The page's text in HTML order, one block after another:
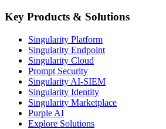
Key Products & Solutions
Singularity Platform
Singularity Endpoint
Singularity Cloud
Prompt Security
Singularity AI-SIEM
Singularity Identity
Singularity Marketplace
Purple AI
Explore Solutions